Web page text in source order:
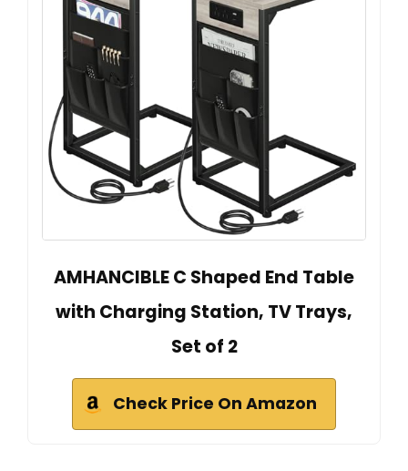
AMHANCIBLE C Shaped End Table
with Charging Station, TV Trays,
Set of 2
Check Price On Amazon